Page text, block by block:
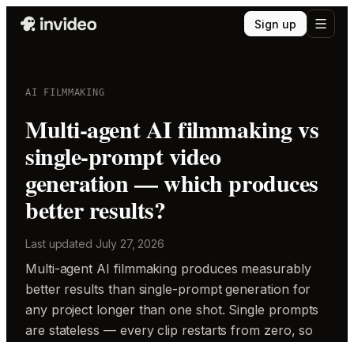
Sign up
AI FILMMAKING
Multi-agent AI filmmaking vs
single-prompt video
generation — which produces
better results?
Last updated July 27, 2026
Multi-agent AI filmmaking produces measurably
better results than single-prompt generation for
any project longer than one shot. Single prompts
are stateless — every clip restarts from zero, so